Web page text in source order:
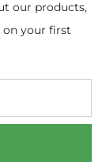
our products,
on your first